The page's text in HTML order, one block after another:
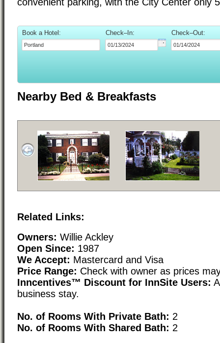
Book a Hotel: Check–In: Check–Out:
Nearby Bed & Breakfasts
Related Links:
Owners: Willie Ackley
Open Since: 1987
We Accept: Mastercard and Visa
Price Range: Check with owner as prices
Inncentives™ Discount for InnSite Users:
business stay.
No. of Rooms With Private Bath: 2
No. of Rooms With Shared Bath: 2